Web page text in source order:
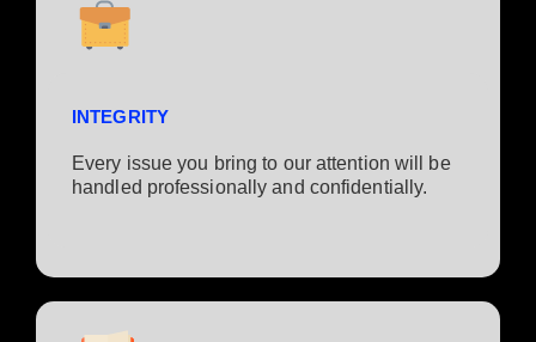
INTEGRITY
Every issue you bring to our attention will be
handled professionally and confidentially.